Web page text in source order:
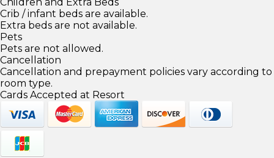
Crib / infant beds are available.
Extra beds are not available.
Pets
Pets are not allowed.
Cancellation
Cancellation and prepayment policies vary according to
room type.
Cards Accepted at Resort